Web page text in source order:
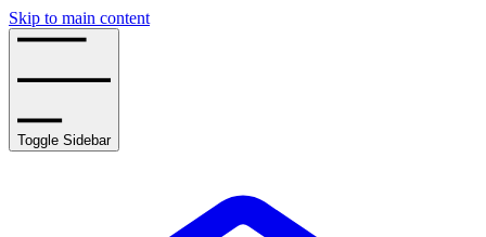
Skip to main content
Toggle Sidebar